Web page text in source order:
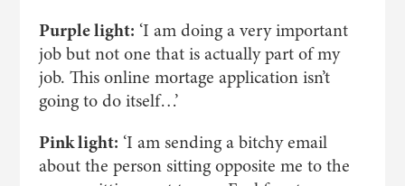
Purple light: ‘I am doing a very important
job but not one that is actually part of my
job. This online mortage application isn’t
going to do itself…’
Pink light: ‘I am sending a bitchy email
about the person sitting opposite me to the